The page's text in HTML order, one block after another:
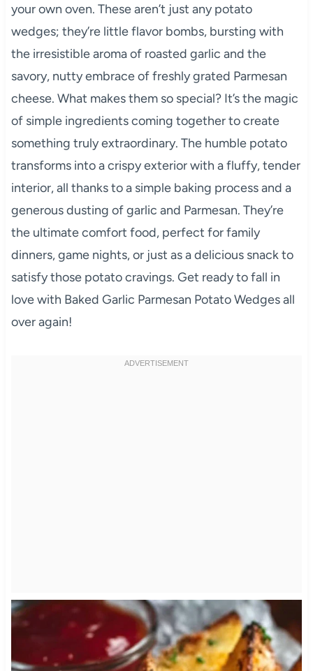
your own oven. These aren’t just any potato
wedges; they’re little flavor bombs, bursting with
the irresistible aroma of roasted garlic and the
savory, nutty embrace of freshly grated Parmesan
cheese. What makes them so special? It’s the magic
of simple ingredients coming together to create
something truly extraordinary. The humble potato
transforms into a crispy exterior with a fluffy, tender
interior, all thanks to a simple baking process and a
generous dusting of garlic and Parmesan. They’re
the ultimate comfort food, perfect for family
dinners, game nights, or just as a delicious snack to
satisfy those potato cravings. Get ready to fall in
love with Baked Garlic Parmesan Potato Wedges all
over again!